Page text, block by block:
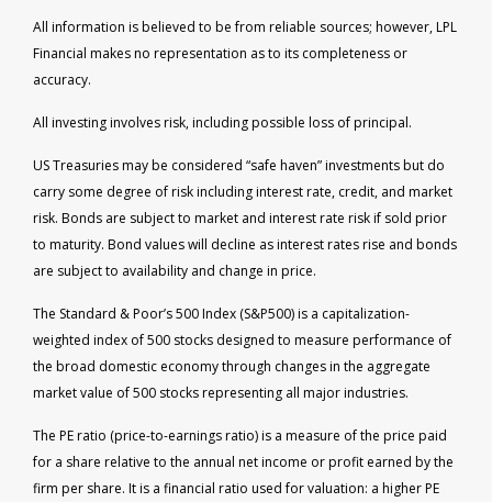
All information is believed to be from reliable sources; however, LPL
Financial makes no representation as to its completeness or
accuracy.
All investing involves risk, including possible loss of principal.
US Treasuries may be considered “safe haven” investments but do
carry some degree of risk including interest rate, credit, and market
risk. Bonds are subject to market and interest rate risk if sold prior
to maturity. Bond values will decline as interest rates rise and bonds
are subject to availability and change in price.
The Standard & Poor’s 500 Index (S&P500) is a capitalization-
weighted index of 500 stocks designed to measure performance of
the broad domestic economy through changes in the aggregate
market value of 500 stocks representing all major industries.
The PE ratio (price-to-earnings ratio) is a measure of the price paid
for a share relative to the annual net income or profit earned by the
firm per share. It is a financial ratio used for valuation: a higher PE